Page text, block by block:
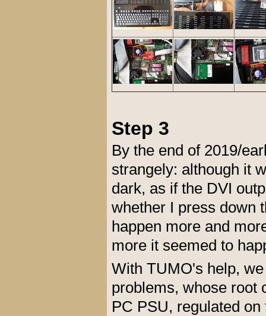
Step 3
By the end of 2019/
strangely: although it
dark, as if the DVI
whether I press down
happen more and
more it seemed to
With TUMO's help,
problems, whose root
PC PSU, regulated